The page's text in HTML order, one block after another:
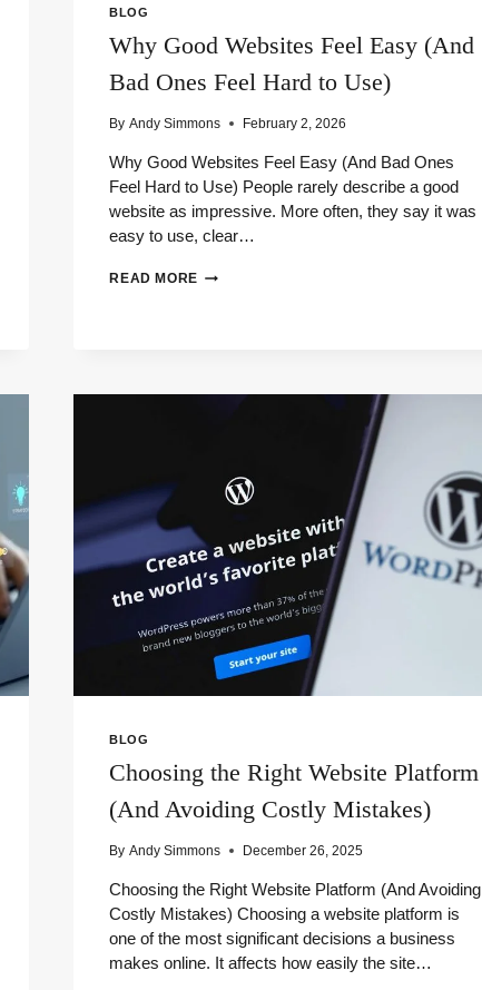
BLOG
Why Good Websites Feel Easy (And
Bad Ones Feel Hard to Use)
By Andy Simmons February 2, 2026
Why Good Websites Feel Easy (And Bad Ones
Feel Hard to Use) People rarely describe a good
website as impressive. More often, they say it was
easy to use, clear…
READ MOREWHY
BAD
USE)
BLOG
Choosing the Right Website Platform
(And Avoiding Costly Mistakes)
By Andy Simmons December 26, 2025
Choosing the Right Website Platform (And Avoiding
Costly Mistakes) Choosing a website platform is
one of the most significant decisions a business
makes online. It affects how easily the site…